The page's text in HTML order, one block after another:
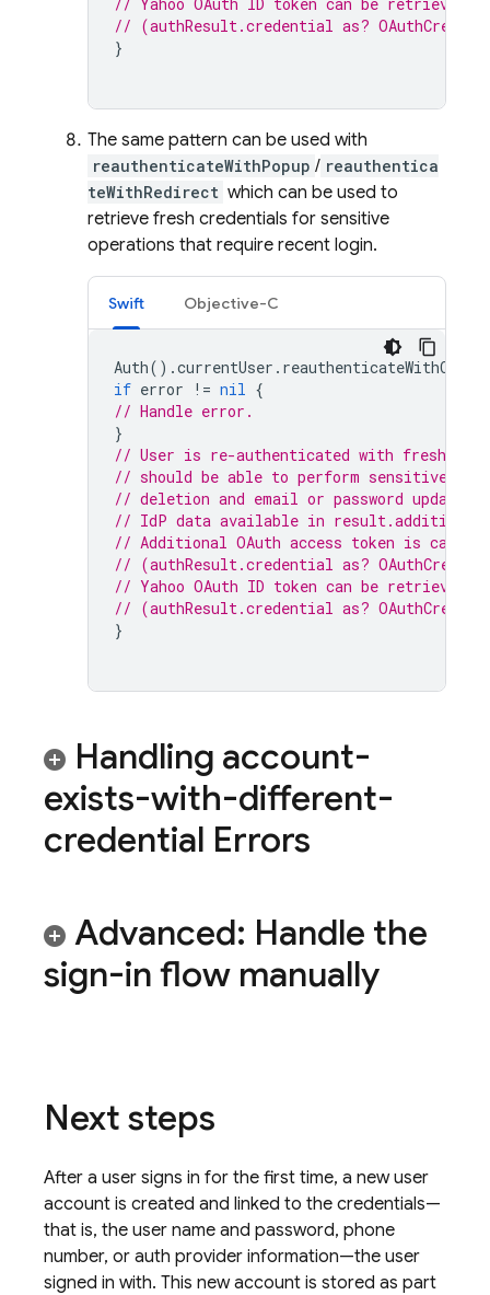
// (authResult.credential as?
}
The same pattern can be used with
reauthenticateWithPopup / reauthentica
teWithRedirect which can be used to
retrieve fresh credentials for sensitive
operations that require recent login.
Swift Objective-C
Auth().currentUser .
if error != nil {
// Handle error.
}
// User is re-authenticated with fresh
// should be able to perform sensitive
// deletion and email or password update.
// IdP data available in
// Additional OAuth access token is can
// (authResult.credential as?
// Yahoo OAuth ID token can be retrieved
// (authResult.credential as?
}
Handling account-
exists-with-different-
credential Errors
Advanced: Handle the
sign-in flow manually
Next steps
After a user signs in for the first time, a new user
account is created and linked to the credentials—
that is, the user name and password, phone
number, or auth provider information—the user
signed in with. This new account is stored as part